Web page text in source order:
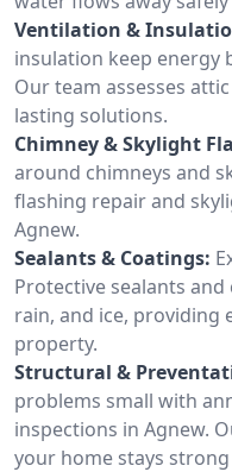
Ventilation &
insulation keep energy
Our team assesses
lasting solutions.
Chimney & Skylight
around chimneys and
flashing repair and
Agnew.
Sealants & Coatings:
Protective sealants
rain, and ice, providing
property.
Structural &
problems small with
inspections in Agnew.
your home stays